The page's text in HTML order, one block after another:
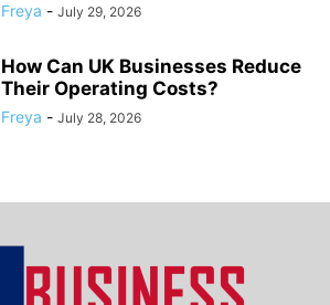
Freya - July 29, 2026
How Can UK Businesses Reduce
Their Operating Costs?
Freya - July 28, 2026